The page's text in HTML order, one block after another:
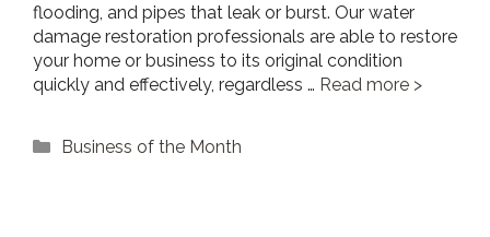
flooding, and pipes that leak or burst. Our water
damage restoration professionals are able to restore
your home or business to its original condition
quickly and effectively, regardless … Read more
Categories
Business of the Month